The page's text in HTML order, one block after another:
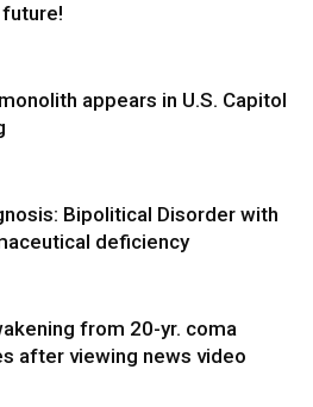
appears in U.S. Capitol
Bipolitical Disorder with
deficiency
from 20-yr. coma
after viewing news video